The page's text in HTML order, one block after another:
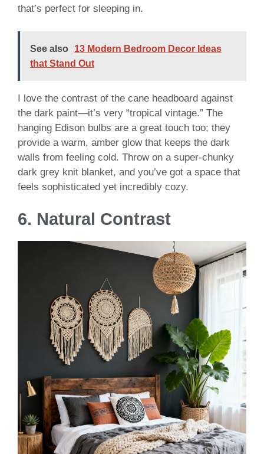
that’s perfect for sleeping in.
See also
13 Modern Bedroom Decor Ideas
that Stand Out
I love the contrast of the cane headboard against
the dark paint—it’s very “tropical vintage.” The
hanging Edison bulbs are a great touch too; they
provide a warm, amber glow that keeps the dark
walls from feeling cold. Throw on a super-chunky
dark grey knit blanket, and you’ve got a space that
feels sophisticated yet incredibly cozy.
6. Natural Contrast